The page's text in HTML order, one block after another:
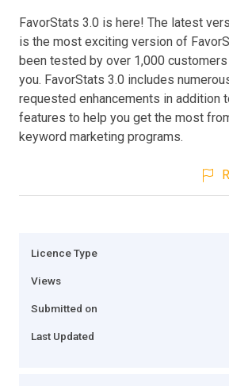
FavorStats 3.0 is here! The latest
is the most exciting version of
been tested by over 1,000
you. FavorStats 3.0 includes
requested enhancements in addition
features to help you get the most
keyword marketing programs.
Licence Type
Views
Submitted on
Last Updated